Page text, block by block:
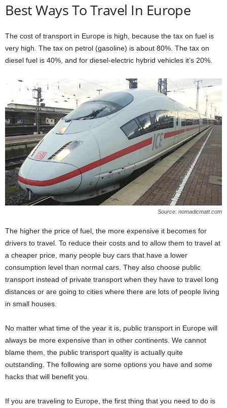
Best Ways To Travel In Europe
The cost of transport in Europe is high, because the tax on fuel is
very high. The tax on petrol (gasoline) is about 80%. The tax on
diesel fuel is 40%, and for diesel-electric hybrid vehicles it’s 20%.
Source: nomadicmatt.com
The higher the price of fuel, the more expensive it becomes for
drivers to travel. To reduce their costs and to allow them to travel at
a cheaper price, many people buy cars that have a lower
consumption level than normal cars. They also choose public
transport instead of private transport when they have to travel long
distances or are going to cities where there are lots of people living
in small houses.
No matter what time of the year it is, public transport in Europe will
always be more expensive than in other continents. We cannot
blame them, the public transport quality is actually quite
outstanding. The following are some options you have and some
hacks that will benefit you.
If you are traveling to Europe, the first thing that you need to do is